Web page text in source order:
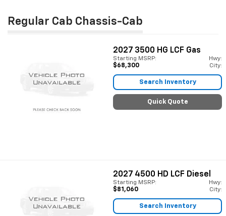
Regular Cab Chassis-Cab
2027 3500 HG LCF Gas
Starting MSRP:
$68,300
Hwy:
City:
Search Inventory
Quick Quote
2027 4500 HD LCF Diesel
Starting MSRP:
$81,060
Hwy:
City:
Search Inventory